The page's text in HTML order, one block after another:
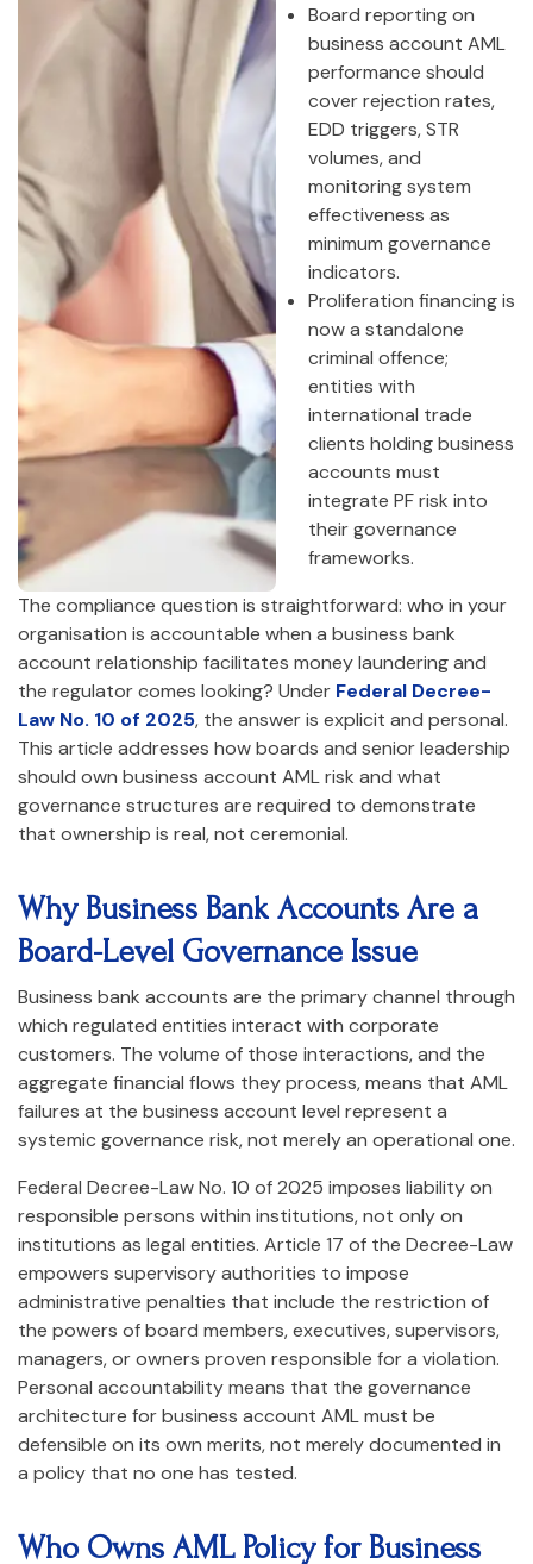
Board reporting on
business account AML
performance should
cover rejection rates,
EDD triggers, STR
volumes, and
monitoring system
effectiveness as
minimum governance
indicators.
Proliferation financing is
now a standalone
criminal offence;
entities with
international trade
clients holding business
accounts must
integrate PF risk into
their governance
frameworks.
The compliance question is straightforward: who in your
organisation is accountable when a business bank
account relationship facilitates money laundering and
the regulator comes looking? Under Federal Decree-
Law No. 10 of 2025, the answer is explicit and personal.
This article addresses how boards and senior leadership
should own business account AML risk and what
governance structures are required to demonstrate
that ownership is real, not ceremonial.
Why Business Bank Accounts Are a
Board-Level Governance Issue
Business bank accounts are the primary channel through
which regulated entities interact with corporate
customers. The volume of those interactions, and the
aggregate financial flows they process, means that AML
failures at the business account level represent a
systemic governance risk, not merely an operational one.
Federal Decree-Law No. 10 of 2025 imposes liability on
responsible persons within institutions, not only on
institutions as legal entities. Article 17 of the Decree-Law
empowers supervisory authorities to impose
administrative penalties that include the restriction of
the powers of board members, executives, supervisors,
managers, or owners proven responsible for a violation.
Personal accountability means that the governance
architecture for business account AML must be
defensible on its own merits, not merely documented in
a policy that no one has tested.
Who Owns AML Policy for Business